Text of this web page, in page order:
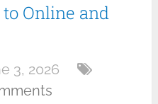
Online and
3, 2026